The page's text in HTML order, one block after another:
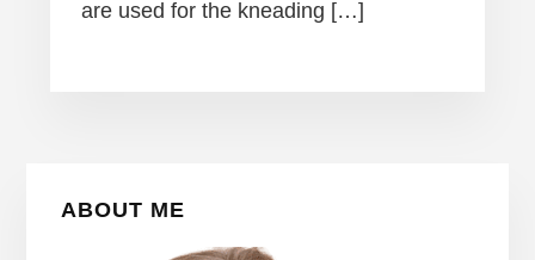
are used for the kneading […]
ABOUT ME